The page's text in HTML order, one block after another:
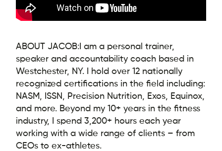
ABOUT JACOB:I am a personal trainer,
speaker and accountability coach based in
Westchester, NY. I hold over 12 nationally
recognized certifications in the field including:
NASM, ISSN, Precision Nutrition, Exos, Equinox,
and more. Beyond my 10+ years in the fitness
industry, I spend 3,200+ hours each year
working with a wide range of clients – from
CEOs to ex-athletes.